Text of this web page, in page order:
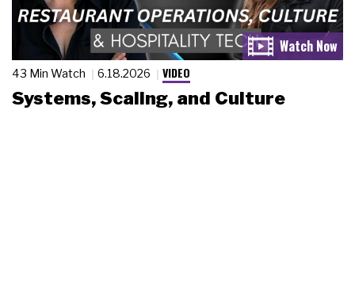
43 Min Watch 6.18.2026 VIDEO
Systems, Scaling, and Culture